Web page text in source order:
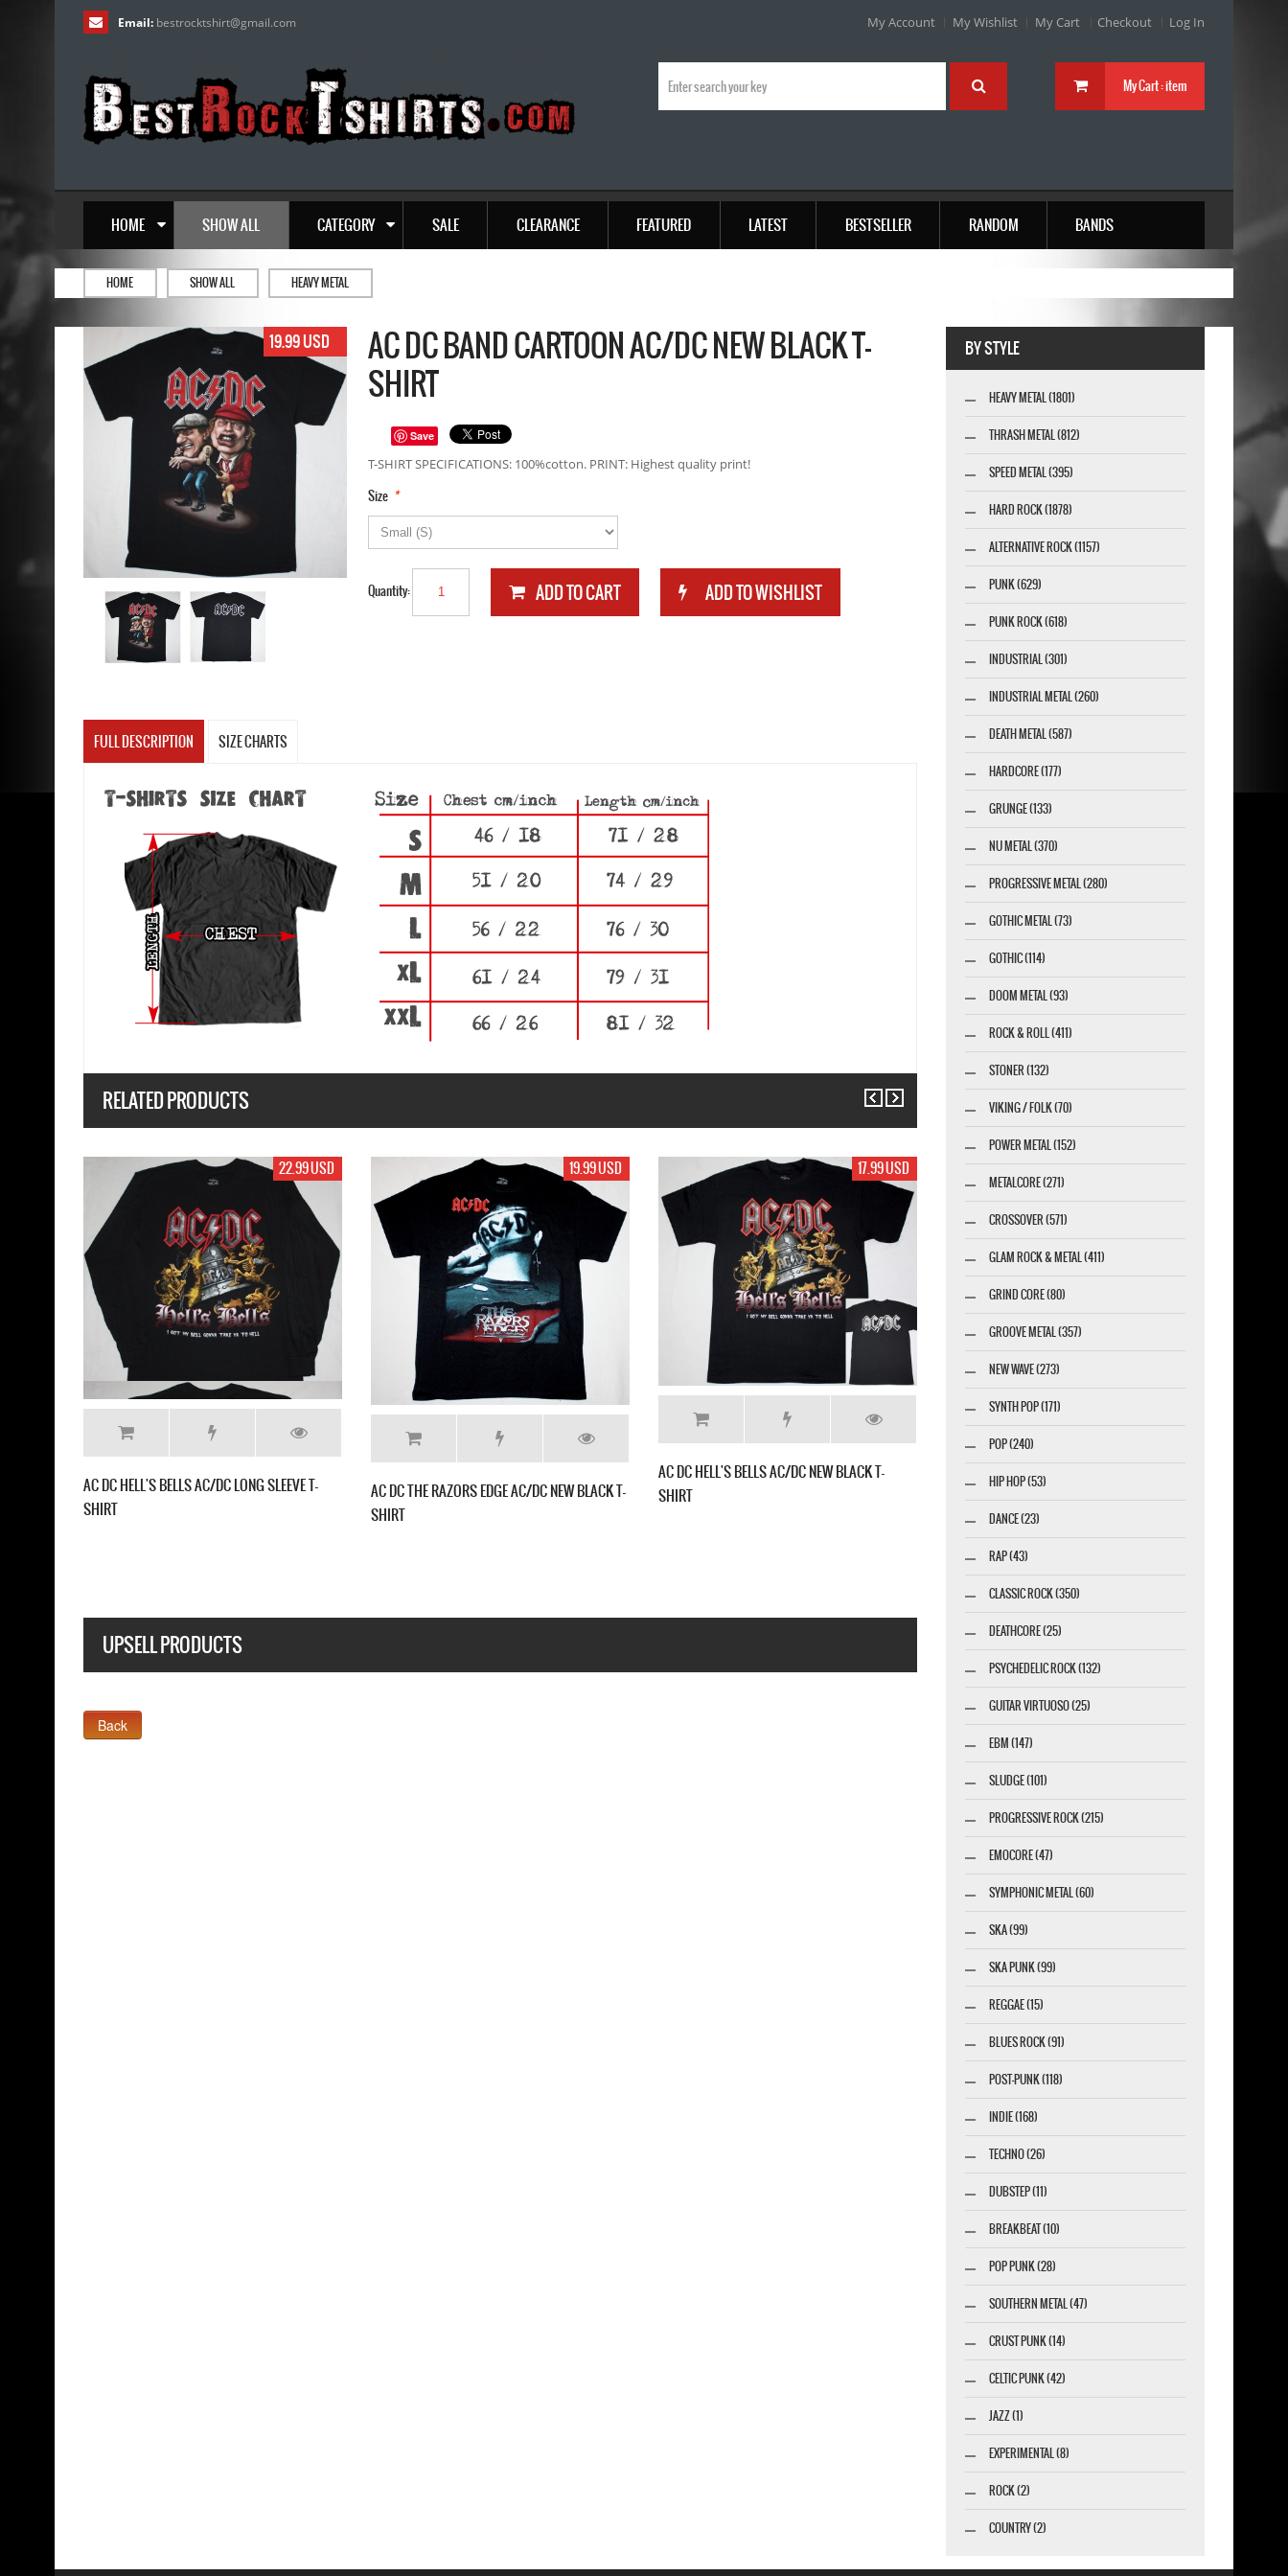
Email: bestrocktshirt@gmail.com My Account My Wishlist My Cart Checkout Log In
My Cart :item
HOME SHOW ALL CATEGORY SALE CLEARANCE FEATURED LATEST BESTSELLER RANDOM BANDS
HOME SHOW ALL HEAVY METAL
19.99 USD
AC DC BAND CARTOON AC/DC NEW BLACK T-
SHIRT
Save
T-SHIRT SPECIFICATIONS: 100%cotton. PRINT: Highest quality print!
*
Size
Quantity:
FULL DESCRIPTION SIZE CHARTS
RELATED PRODUCTS
17.99 USD 19.99 USD
AC DC BELLS AC/DC NEW GREY T-SHIRT
17.99 USD
AC DC BON SCOTT AC/DC NEW BLACK T-SHIRT
17.99 USD
AC DC MONEYTALKS'90 AC/DC NEW WHITE T-
SHIRT
UPSELL PRODUCTS
BY STYLE
HEAVY METAL (1801)
THRASH METAL (812)
SPEED METAL (395)
HARD ROCK (1878)
ALTERNATIVE ROCK (1157)
PUNK (629)
PUNK ROCK (618)
INDUSTRIAL (301)
INDUSTRIAL METAL (260)
DEATH METAL (587)
HARDCORE (177)
GRUNGE (133)
NU METAL (370)
PROGRESSIVE METAL (280)
GOTHIC METAL (73)
GOTHIC (114)
DOOM METAL (93)
ROCK & ROLL (411)
STONER (132)
VIKING / FOLK (70)
POWER METAL (152)
METALCORE (271)
CROSSOVER (571)
GLAM ROCK & METAL (411)
GRIND CORE (80)
GROOVE METAL (357)
NEW WAVE (273)
SYNTH POP (171)
POP (240)
HIP HOP (53)
DANCE (23)
RAP (43)
CLASSIC ROCK (350)
DEATHCORE (25)
PSYCHEDELIC ROCK (132)
GUITAR VIRTUOSO (25)
EBM (147)
SLUDGE (101)
PROGRESSIVE ROCK (215)
EMOCORE (47)
SYMPHONIC METAL (60)
SKA (99)
SKA PUNK (99)
REGGAE (15)
BLUES ROCK (91)
POST-PUNK (118)
INDIE (168)
TECHNO (26)
DUBSTEP (11)
BREAKBEAT (10)
POP PUNK (28)
SOUTHERN METAL (47)
CRUST PUNK (14)
CELTIC PUNK (42)
JAZZ (1)
EXPERIMENTAL (8)
ROCK (2)
COUNTRY (2)